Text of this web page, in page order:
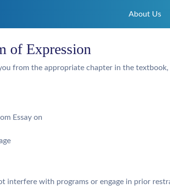
About Us
of Expression
from the appropriate chapter in the
Essay on
interfere with programs or engage in prior